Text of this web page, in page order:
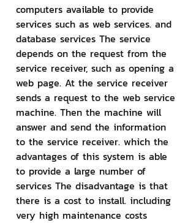
computers available to provide
services such as web services. and
database services The service
depends on the request from the
service receiver, such as opening a
web page. At the service receiver
sends a request to the web service
machine. Then the machine will
answer and send the information
to the service receiver. which the
advantages of this system is able
to provide a large number of
services The disadvantage is that
there is a cost to install. including
very high maintenance costs